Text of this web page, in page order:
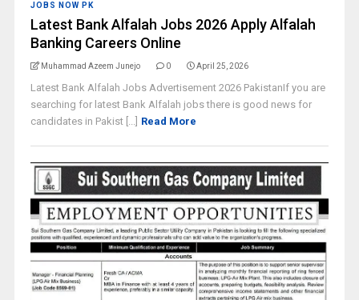
JOBS NOW PK
Latest Bank Alfalah Jobs 2026 Apply Alfalah
Banking Careers Online
Muhammad Azeem Junejo 0 April 25, 2026
Latest Bank Alfalah Jobs Advertisement 2026 PakistanIf you are
searching for latest Bank Alfalah jobs there is good news for
candidates in Pakist [...] Read More